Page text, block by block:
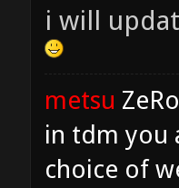
i will
metsu
in tdm you
choice of